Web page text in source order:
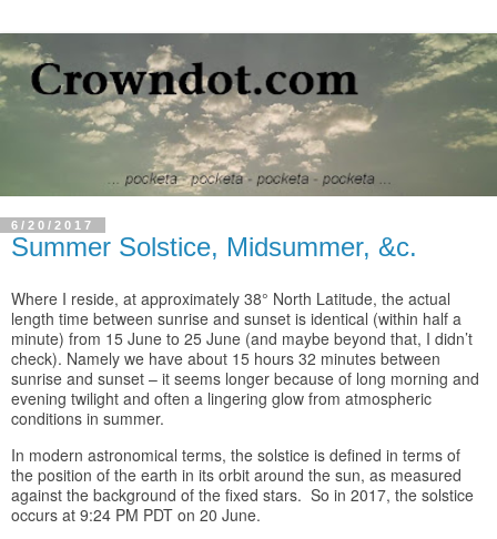
6/20/2017
Summer Solstice, Midsummer, &c.
Where I reside, at approximately 38° North Latitude, the actual
length time between sunrise and sunset is identical (within half a
minute) from 15 June to 25 June (and maybe beyond that, I didn’t
check). Namely we have about 15 hours 32 minutes between
sunrise and sunset – it seems longer because of long morning and
evening twilight and often a lingering glow from atmospheric
conditions in summer.
In modern astronomical terms, the solstice is defined in terms of
the position of the earth in its orbit around the sun, as measured
against the background of the fixed stars. So in 2017, the solstice
occurs at 9:24 PM PDT on 20 June.